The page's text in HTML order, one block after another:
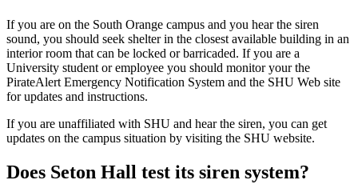
If you are on the South Orange campus and you hear the siren
sound, you should seek shelter in the closest available building in an
interior room that can be locked or barricaded. If you are a
University student or employee you should monitor your the
PirateAlert Emergency Notification System and the SHU Web site
for updates and instructions.
If you are unaffiliated with SHU and hear the siren, you can get
updates on the campus situation by visiting the SHU website.
Does Seton Hall test its siren system?